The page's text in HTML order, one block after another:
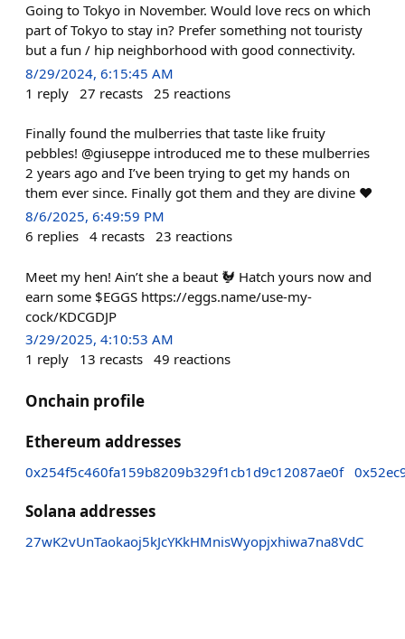
Going to Tokyo in November. Would love recs on which
part of Tokyo to stay in? Prefer something not touristy
but a fun / hip neighborhood with good connectivity.
8/29/2024, 6:15:45 AM
1 reply 27 recasts 25 reactions
Finally found the mulberries that taste like fruity
pebbles! @giuseppe introduced me to these mulberries
2 years ago and I’ve been trying to get my hands on
them ever since. Finally got them and they are divine ❤️
8/6/2025, 6:49:59 PM
6 replies 4 recasts 23 reactions
Meet my hen! Ain’t she a beaut 🐓 Hatch yours now and
earn some $EGGS https://eggs.name/use-my-
cock/KDCGDJP
3/29/2025, 4:10:53 AM
1 reply 13 recasts 49 reactions
Onchain profile
Ethereum addresses
0x254f5c460fa159b8209b329f1cb1d9c12087ae0f
Solana addresses
27wK2vUnTaokaoj5kJcYKkHMnisWyopjxhiwa7na8VdC